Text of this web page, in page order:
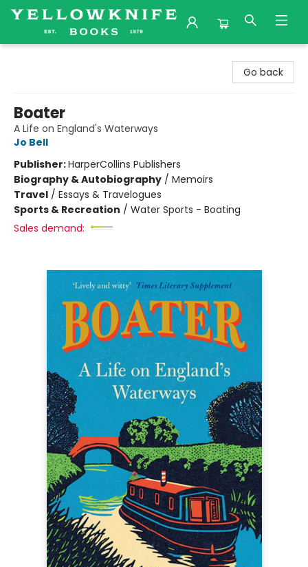
Go back
Boater
A Life on England's Waterways
Jo Bell
Publisher:HarperCollins Publishers
Biography & Autobiography / Memoirs
Travel / Essays & Travelogues
Sports & Recreation / Water Sports - Boating
Sales demand: